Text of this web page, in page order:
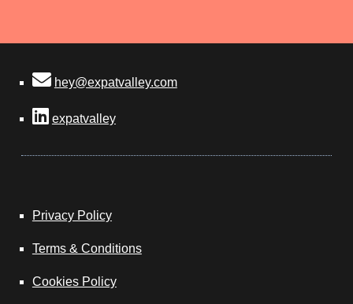
hey@expatvalley.com
expatvalley
Privacy Policy
Terms & Conditions
Cookies Policy